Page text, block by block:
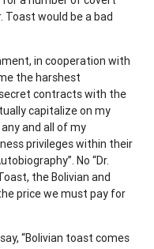
Toast would be a bad
in cooperation with
the harshest
contracts with the
capitalize on my
and all of my
privileges within their
No “Dr.
the Bolivian and
price we must pay for
“Bolivian toast comes